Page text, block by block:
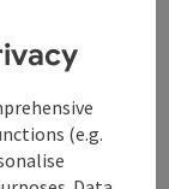
(e.g.